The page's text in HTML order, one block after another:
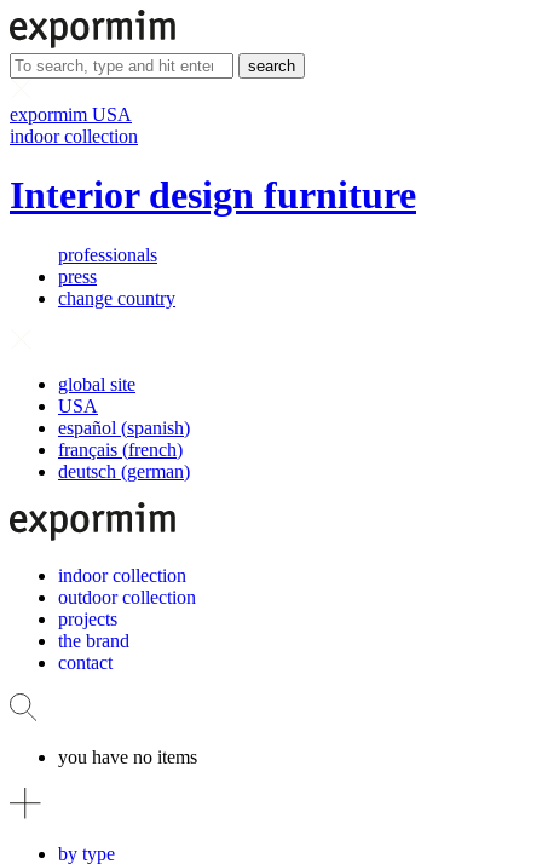
search
expormim USA
indoor collection
Interior design furniture
professionals
press
change country
global site
USA
español (spanish)
français (french)
deutsch (german)
indoor collection
outdoor collection
projects
the brand
contact
you have no items
by type